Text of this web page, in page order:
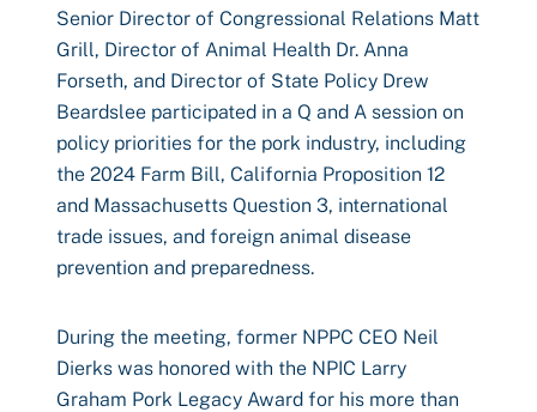
Senior Director of Congressional Relations Matt
Grill, Director of Animal Health Dr. Anna
Forseth, and Director of State Policy Drew
Beardslee participated in a Q and A session on
policy priorities for the pork industry, including
the 2024 Farm Bill, California Proposition 12
and Massachusetts Question 3, international
trade issues, and foreign animal disease
prevention and preparedness.
During the meeting, former NPPC CEO Neil
Dierks was honored with the NPIC Larry
Graham Pork Legacy Award for his more than